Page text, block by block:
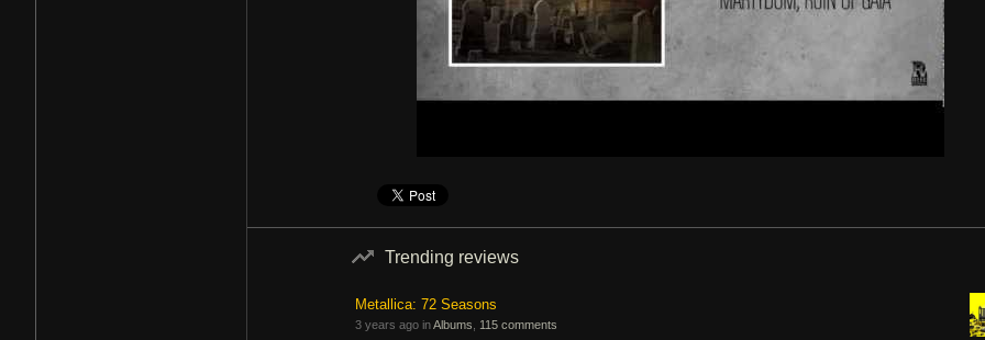
Trending reviews
Metallica: 72 Seasons
3 years ago inAlbums 115 comments